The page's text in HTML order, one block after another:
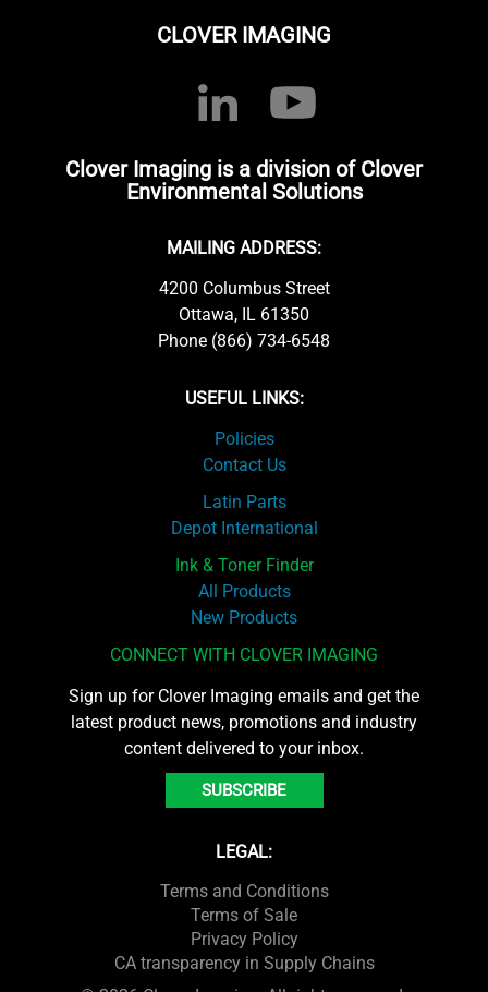
CLOVER IMAGING
Clover Imaging is a division of Clover
Environmental Solutions
MAILING ADDRESS:
4200 Columbus Street
Ottawa, IL 61350
Phone (866) 734-6548
USEFUL LINKS:
Policies
Contact Us
Latin Parts
Depot International
Ink & Toner Finder
All Products
New Products
CONNECT WITH CLOVER IMAGING
Sign up for Clover Imaging emails and get the
latest product news, promotions and industry
content delivered to your inbox.
SUBSCRIBE
LEGAL:
Terms and Conditions
Terms of Sale
Privacy Policy
CA transparency in Supply Chains